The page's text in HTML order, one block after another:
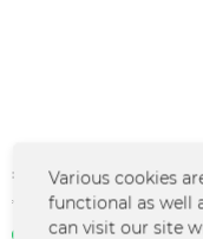
€47.70 *
*incl. VATplus shipping
In stock | 3 - 4
Various cookies
functional as well
can visit our site